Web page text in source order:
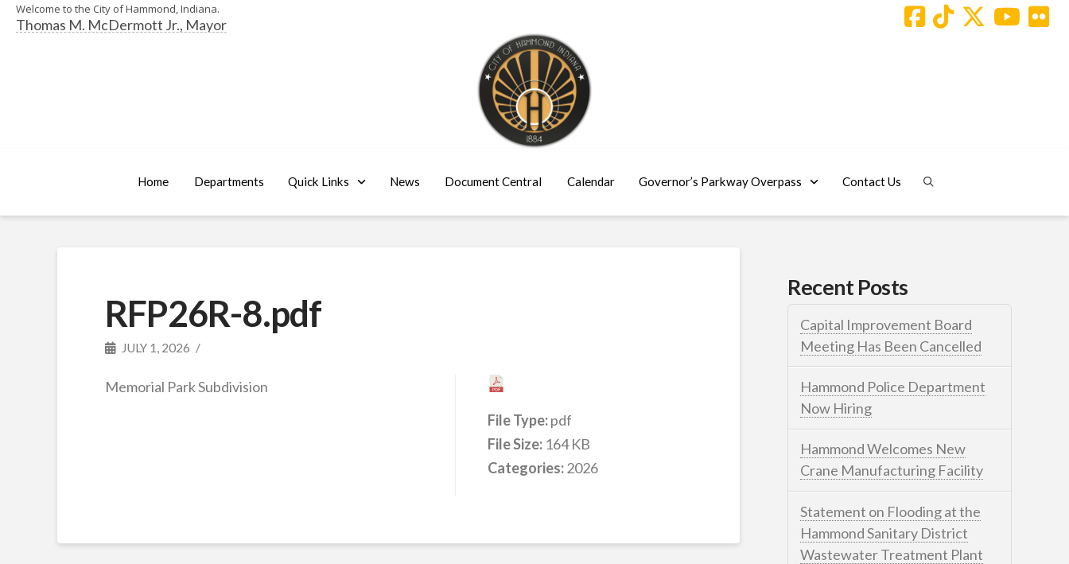
Welcome to the City of Hammond, Indiana.
Thomas M. McDermott Jr., Mayor
Home Departments Quick Links News Document Central Calendar Governor’s Parkway Overpass Contact Us
RFP26R-8.pdf
JULY 1, 2026
Memorial Park Subdivision
File Type:pdf
File Size: 164 KB
Categories:2026
Recent Posts
Capital Improvement Board
Meeting Has Been Cancelled
Hammond Police Department
Now Hiring
Hammond Welcomes New
Crane Manufacturing Facility
Statement on Flooding at the
Hammond Sanitary District
Wastewater Treatment Plant